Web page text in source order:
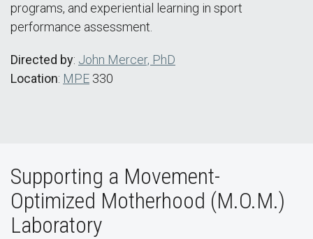
programs, and experiential learning in sport
performance assessment.
Directed by: John Mercer, PhD
Location: MPE 330
Supporting a Movement-
Optimized Motherhood (M.O.M.)
Laboratory